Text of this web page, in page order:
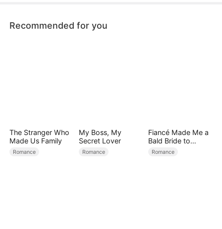
Recommended for you
The Stranger Who
Made Us Family
Romance
My Boss, My
Secret Lover
Romance
Fiancé Made Me a
Bald Bride to
Please His Ex
Romance